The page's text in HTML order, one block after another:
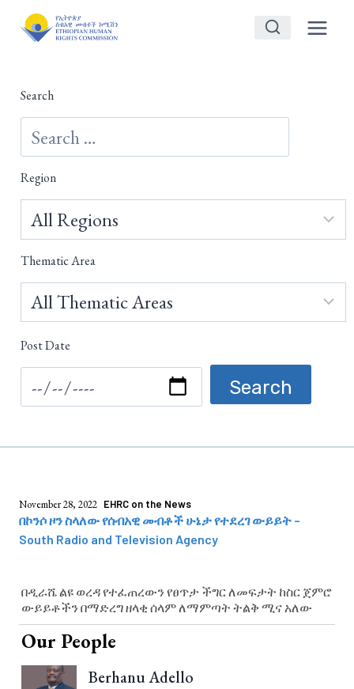
Search
Region
Thematic Area
Post Date
November 28, 2022 EHRC on the News
በኮንሶ ዞን ስላለው የሰብአዊ መብቶች ሁኔታ የተደረገ ውይይት –
South Radio and Television Agency
በዲራሼ ልዩ ወረዳ የተፈጠረውን የፀጥታ ችግር ለመፍታት ከስር ጀምሮ
ውይይቶችን በማድረግ ዘላቂ ሰላም ለማምጣት ትልቅ ሚና አለው
Our People
Berhanu Adello